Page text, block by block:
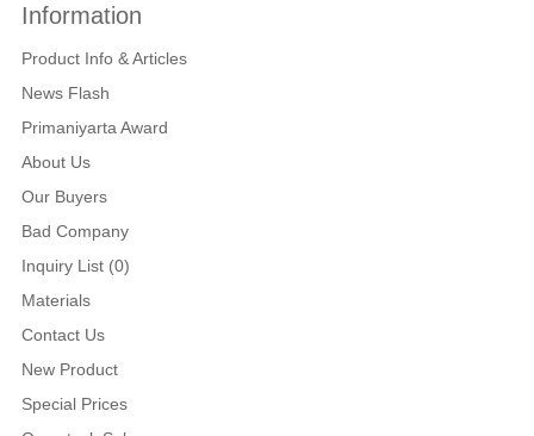
Information
Product Info & Articles
News Flash
Primaniyarta Award
About Us
Our Buyers
Bad Company
Inquiry List (0)
Materials
Contact Us
New Product
Special Prices